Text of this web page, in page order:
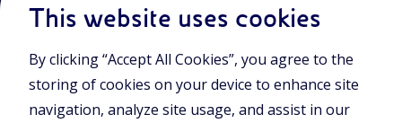
Piazzale Enrico Mattei,1 00144 Rome, Italy
Branches
Via Emilia, 1 and Piazza Ezio Vanoni, 1 20097 San Donato Milanese,
Milan, Italy
This website uses cookies
By clicking “Accept All Cookies”, you agree to the
storing of cookies on your device to enhance site
navigation, analyze site usage, and assist in our